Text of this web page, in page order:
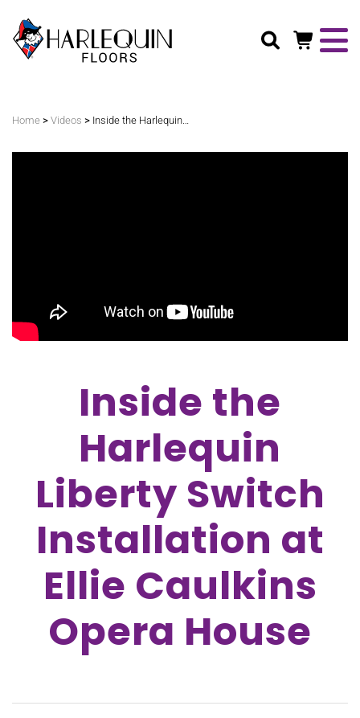
Home > Videos > Inside the Harlequin Liberty Switch Installation at Ellie Caulkins Opera House
Inside the
Harlequin
Liberty Switch
Installation at
Ellie Caulkins
Opera House